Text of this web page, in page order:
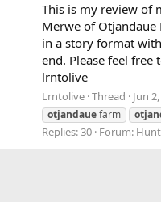
This is my review of
Merwe of
in a story format
end. Please feel free
lrntolive
Lrntolive Thread Jun
otjandauefarm
Replies: 30 Forum: